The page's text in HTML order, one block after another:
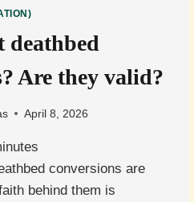
deathbed
Are they valid?
April 8, 2026
conversions are
behind them is